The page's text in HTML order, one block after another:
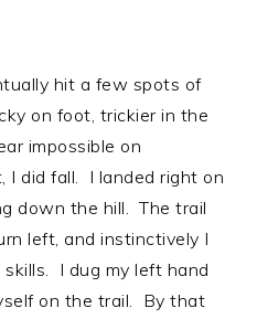
hit a few spots of
on foot, trickier in the
impossible on
did fall. I landed right on
down the hill. The trail
left, and instinctively I
I dug my left hand
on the trail. By that